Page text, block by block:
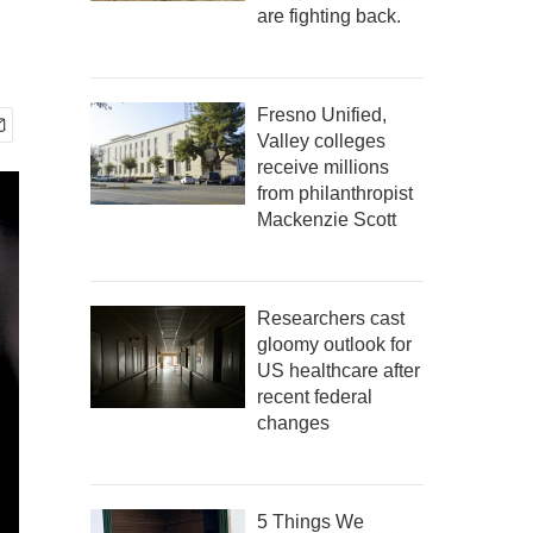
are fighting back.
Fresno Unified,
Valley colleges
receive millions
from philanthropist
Mackenzie Scott
Researchers cast
gloomy outlook for
US healthcare after
recent federal
changes
5 Things We